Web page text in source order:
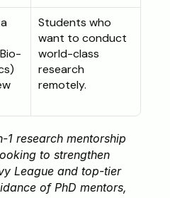
Students who
want to conduct
world-class
research
remotely.
1 research mentorship
to strengthen
League and top-tier
of PhD mentors,